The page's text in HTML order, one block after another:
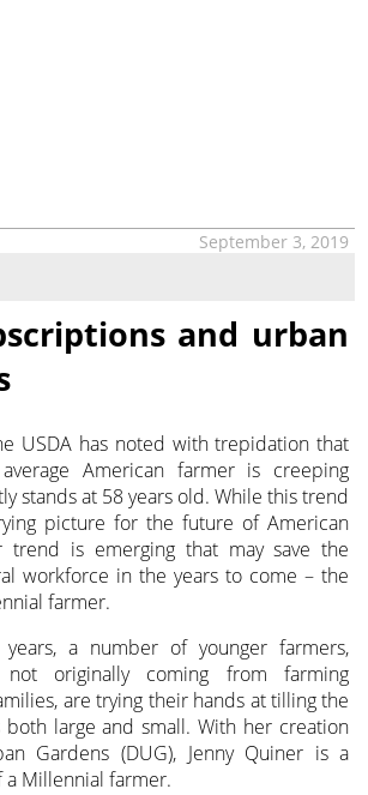
September 3, 2019
and urban
USDA has noted with trepidation that
American farmer is creeping
stands at 58 years old. While this trend
picture for the future of American
trend is emerging that may save the
workforce in the years to come – the
farmer.
a number of younger farmers,
not originally coming from farming
are trying their hands at tilling the
large and small. With her creation
Gardens (DUG), Jenny Quiner is a
Millennial farmer.